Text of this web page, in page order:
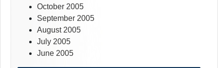
October 2005
September 2005
August 2005
July 2005
June 2005